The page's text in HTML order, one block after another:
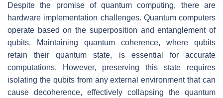
Despite the promise of quantum computing, there are
hardware implementation challenges. Quantum computers
operate based on the superposition and entanglement of
qubits. Maintaining quantum coherence, where qubits
retain their quantum state, is essential for accurate
computations. However, preserving this state requires
isolating the qubits from any external environment that can
cause decoherence, effectively collapsing the quantum